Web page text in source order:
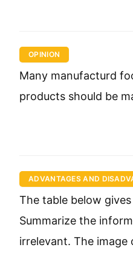
OPINION
Many manufacturd
products should be
ADVANTAGES AND
The table below
Summarize the
irrelevant. The